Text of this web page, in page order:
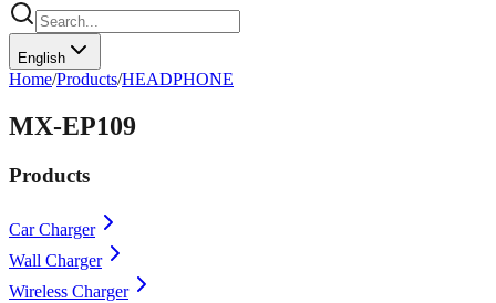
English
Home/Products/HEADPHONE
MX-EP109
Products
Car Charger
Wall Charger
Wireless Charger